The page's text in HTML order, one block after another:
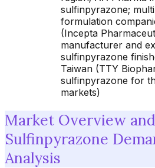
sulfinpyrazone;
formulation
(Incepta
manufacturer and
sulfinpyrazone
Taiwan (TTY
sulfinpyrazone for
markets)
Market Overview and
Sulfinpyrazone
Analysis